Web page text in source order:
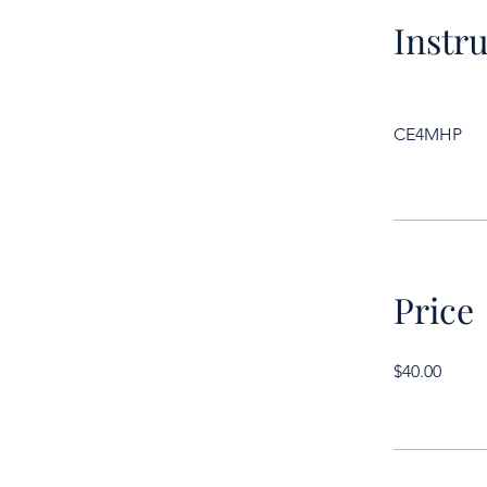
CE4MHP
Price
$40.00